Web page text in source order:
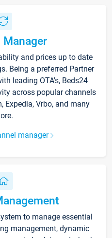
Manager
and prices up to date
Being a preferred Partner
leading OTA's, Beds24
across popular channels
Expedia, Vrbo, and many
manager
to manage essential
management, dynamic